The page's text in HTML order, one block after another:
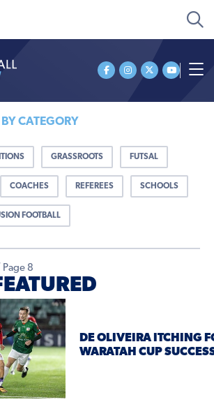
Page 8
DE OLIVEIRA ITCHING
WARATAH CUP
CATEGORY
GRASSROOTS FUTSAL
COACHES REFEREES SCHOOLS
FOOTBALL